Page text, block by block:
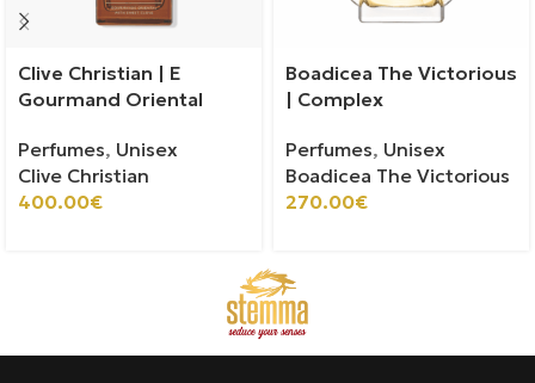
Clive Christian | E
Gourmand Oriental
Perfumes, Unisex
Clive Christian
400.00€
Boadicea The Victorious
| Complex
Perfumes, Unisex
Boadicea The Victorious
270.00€